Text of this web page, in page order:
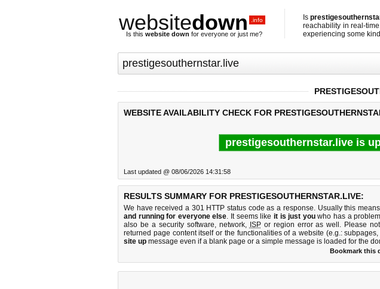
websitedown .info
Is this website down for everyone or just me?
Is
reachability in real-
experiencing some
WEBSITE AVAILABILITY CHECK FOR
prestigesouthernstar.live is
Last updated @ 08/06/2026 14:31:58
RESULTS SUMMARY FOR PRESTIGESOUTHERNSTAR.LIVE:
We have received a 301 HTTP status code as a response. Usually this
and running for everyone else. It seems like it is just youwho has a
also be a security software, network, ISPor region error as well. Please
returned page content itself or the functionalities of a website (e.g.:
site up message even if a blank page or a simple message is loaded for the
Bookmark this